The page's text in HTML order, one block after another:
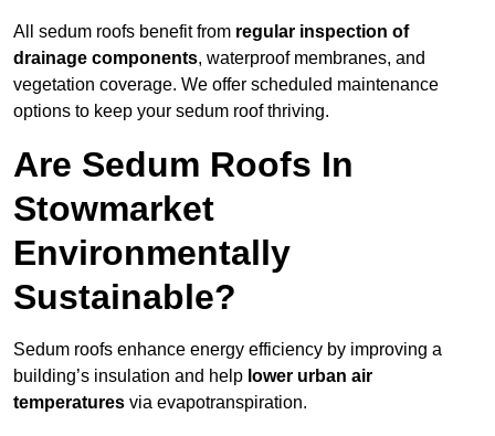
All sedum roofs benefit from regular inspection of
drainage components, waterproof membranes, and
vegetation coverage. We offer scheduled maintenance
options to keep your sedum roof thriving.
Are Sedum Roofs In
Stowmarket
Environmentally
Sustainable?
Sedum roofs enhance energy efficiency by improving a
building’s insulation and help lower urban air
temperatures via evapotranspiration.